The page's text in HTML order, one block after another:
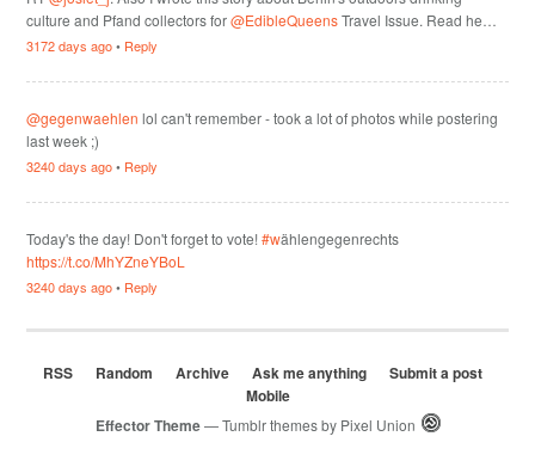
culture and Pfand collectors for@EdibleQueensTravel Issue. Read he…
3172 days ago• Reply
@gegenwaehlen lol can't remember - took a lot of photos while postering
last week ;)
3240 days ago• Reply
Today's the day! Don't forget to vote!#wählengegenrechts
https://t.co/MhYZneYBoL
3240 days ago• Reply
RSS Random Archive Ask me anything
Submit a post
Mobile
Effector Theme— Tumblr themes by Pixel Union